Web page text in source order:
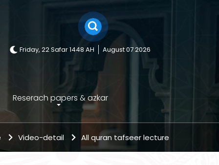
Friday, 22 Safar 1448 AH August 07 2026
Reserach papers & azkar
Video-detail All quran tafseer lecture